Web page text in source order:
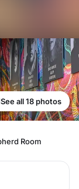
See all 18 photos
Room